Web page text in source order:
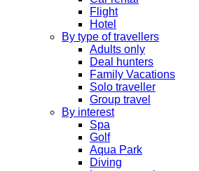
Flight
Hotel
By type of travellers
Adults only
Deal hunters
Family Vacations
Solo traveller
Group travel
By interest
Spa
Golf
Aqua Park
Diving